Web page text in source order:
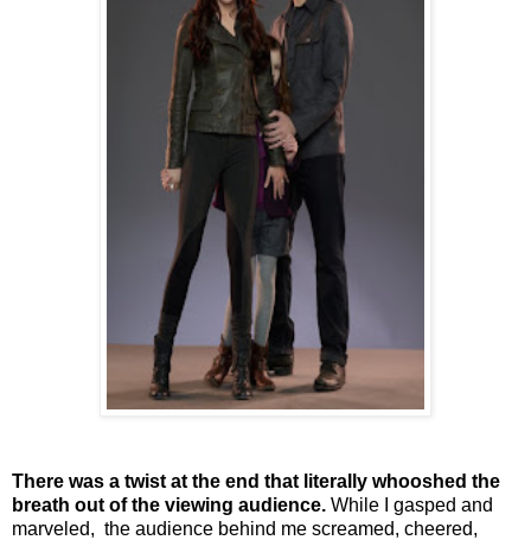
There was a twist at the end that literally whooshed the
breath out of the viewing audience. While I gasped and
marveled, the audience behind me screamed, cheered,